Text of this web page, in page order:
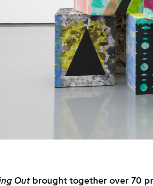
Outbrought together over 70